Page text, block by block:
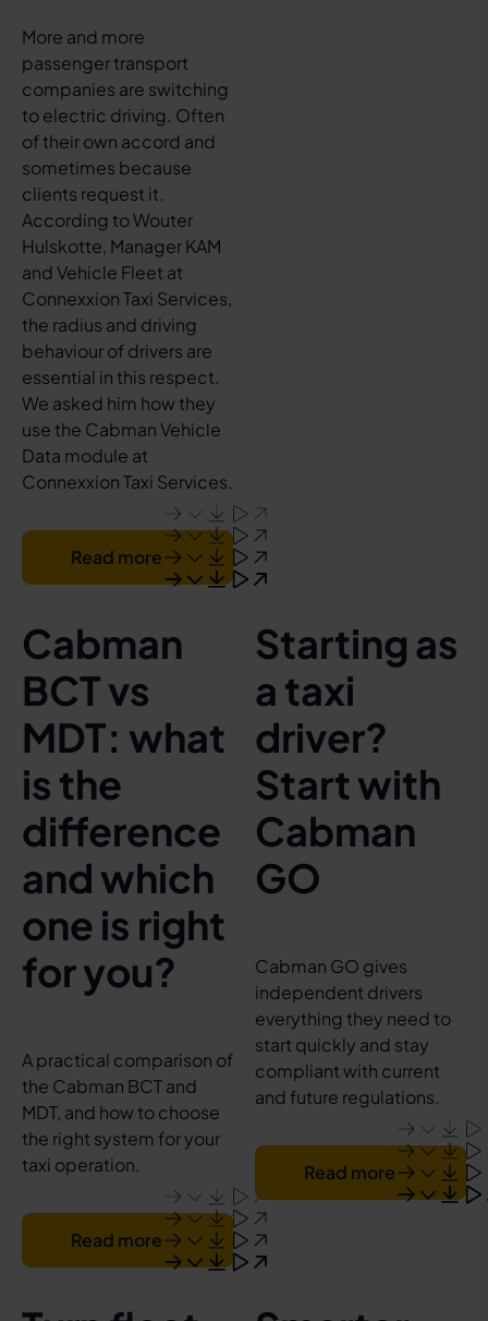
More and more
passenger transport
companies are switching
to electric driving. Often
of their own accord and
sometimes because
clients request it.
According to Wouter
Hulskotte, Manager KAM
and Vehicle Fleet at
Connexxion Taxi Services,
the radius and driving
behaviour of drivers are
essential in this respect.
We asked him how they
use the Cabman Vehicle
Data module at
Connexxion Taxi Services.
Read more
Cabman
BCT vs
MDT: what
is the
difference
and which
one is right
for you?
A practical comparison of
the Cabman BCT and
MDT, and how to choose
the right system for your
taxi operation.
Read more
Starting as
a taxi
driver?
Start with
Cabman
GO
Cabman GO gives
independent drivers
everything they need to
start quickly and stay
compliant with current
and future regulations.
Read more